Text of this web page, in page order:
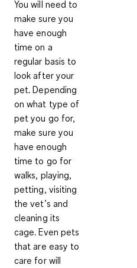
You will need to
make sure you
have enough
time on a
regular basis to
look after your
pet. Depending
on what type of
pet you go for,
make sure you
have enough
time to go for
walks, playing,
petting, visiting
the vet’s and
cleaning its
cage. Even pets
that are easy to
care for will